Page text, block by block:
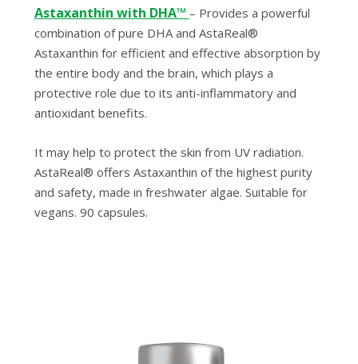
Astaxanthin with DHA™ – Provides a powerful
combination of pure DHA and AstaReal®
Astaxanthin for efficient and effective absorption by
the entire body and the brain, which plays a
protective role due to its anti-inflammatory and
antioxidant benefits.
It may help to protect the skin from UV radiation.
AstaReal® offers Astaxanthin of the highest purity
and safety, made in freshwater algae. Suitable for
vegans. 90 capsules.